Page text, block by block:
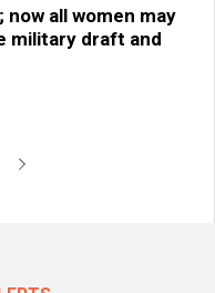
all women may
military draft and